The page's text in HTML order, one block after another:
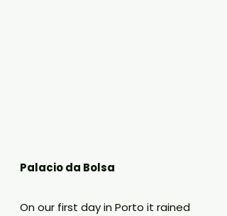
Palacio da Bolsa
On our first day in Porto it rained